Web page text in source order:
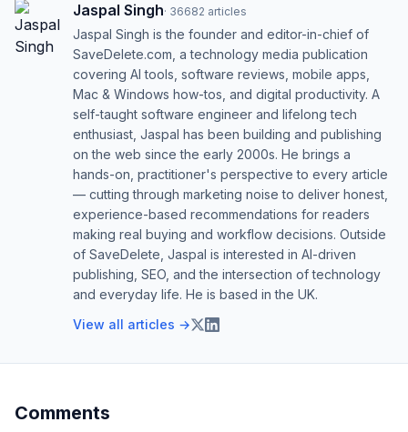
Jaspal Singh· 36682 articles
Jaspal Singh is the founder and editor-in-chief of
SaveDelete.com, a technology media publication
covering AI tools, software reviews, mobile apps,
Mac & Windows how-tos, and digital productivity. A
self-taught software engineer and lifelong tech
enthusiast, Jaspal has been building and publishing
on the web since the early 2000s. He brings a
hands-on, practitioner's perspective to every article
— cutting through marketing noise to deliver honest,
experience-based recommendations for readers
making real buying and workflow decisions. Outside
of SaveDelete, Jaspal is interested in AI-driven
publishing, SEO, and the intersection of technology
and everyday life. He is based in the UK.
View all articles →
Comments